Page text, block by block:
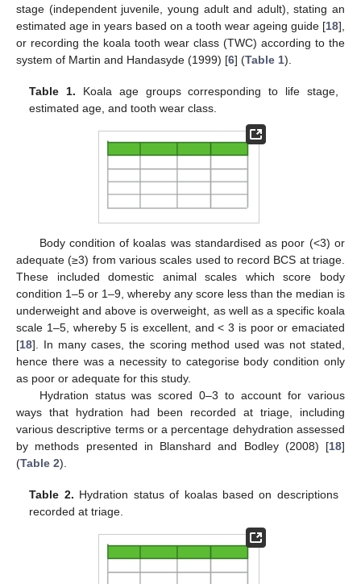
stage (independent juvenile, young adult and adult), stating an
estimated age in years based on a tooth wear ageing guide [18],
or recording the koala tooth wear class (TWC) according to the
system of Martin and Handasyde (1999) [6] (Table 1).
Table 1. Koala age groups corresponding to life stage,
estimated age, and tooth wear class.
Body condition of koalas was standardised as poor (<3) or
adequate (≥3) from various scales used to record BCS at triage.
These included domestic animal scales which score body
condition 1–5 or 1–9, whereby any score less than the median is
underweight and above is overweight, as well as a specific koala
scale 1–5, whereby 5 is excellent, and < 3 is poor or emaciated
[18]. In many cases, the scoring method used was not stated,
hence there was a necessity to categorise body condition only
as poor or adequate for this study.
Hydration status was scored 0–3 to account for various
ways that hydration had been recorded at triage, including
various descriptive terms or a percentage dehydration assessed
by methods presented in Blanshard and Bodley (2008) [18]
(Table 2).
Table 2. Hydration status of koalas based on descriptions
recorded at triage.